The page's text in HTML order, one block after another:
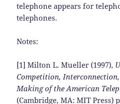
telephone appears for
telephones.
Notes:
[1] Milton L. Mueller (1997),
Competition,
Making of the American
(Cambridge, MA: MIT Press)